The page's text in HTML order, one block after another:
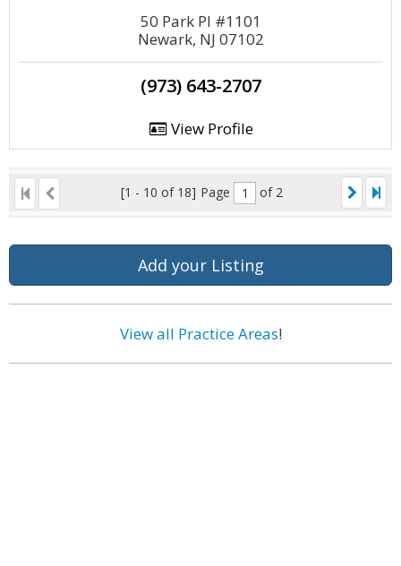
50 Park Pl #1101
Newark, NJ 07102
(973) 643-2707
View Profile
[1 - 10 of 18] Page of 2
Add your Listing
View all Practice Areas!